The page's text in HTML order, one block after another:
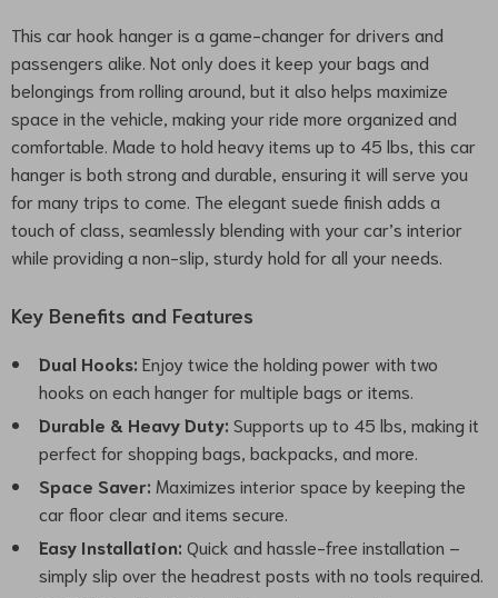
This car hook hanger is a game-changer for drivers and
passengers alike. Not only does it keep your bags and
belongings from rolling around, but it also helps maximize
space in the vehicle, making your ride more organized and
comfortable. Made to hold heavy items up to 45 lbs, this car
hanger is both strong and durable, ensuring it will serve you
for many trips to come. The elegant suede finish adds a
touch of class, seamlessly blending with your car’s interior
while providing a non-slip, sturdy hold for all your needs.
Key Benefits and Features
Dual Hooks: Enjoy twice the holding power with two
hooks on each hanger for multiple bags or items.
Durable & Heavy Duty: Supports up to 45 lbs, making it
perfect for shopping bags, backpacks, and more.
Space Saver: Maximizes interior space by keeping the
car floor clear and items secure.
Easy Installation: Quick and hassle-free installation –
simply slip over the headrest posts with no tools required.